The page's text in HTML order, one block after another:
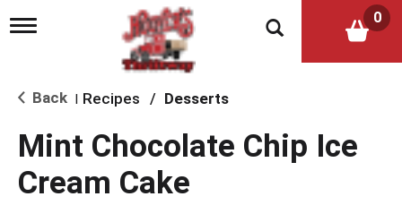
T
l
a
v
i
g
0
Back Recipes / Desserts
Mint Chocolate Chip Ice
Cream Cake